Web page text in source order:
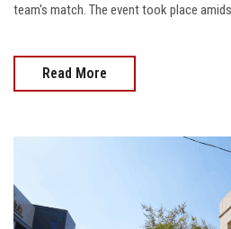
team's match. The event took place
Read More